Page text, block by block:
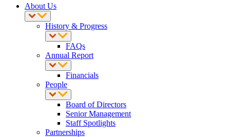
About Us
History & Progress
FAQs
Annual Report
Financials
People
Board of Directors
Senior Management
Staff Spotlights
Partnerships